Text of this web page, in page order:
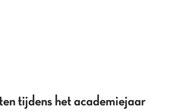
tijdens het academiejaar